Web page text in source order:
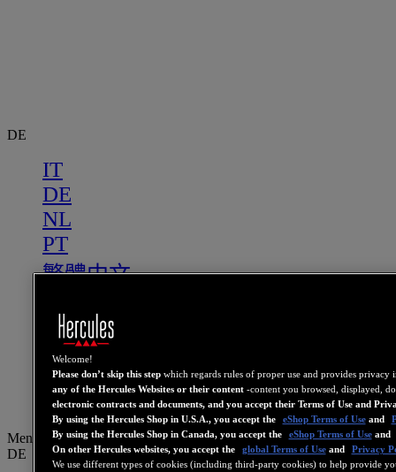
DE
IT
DE
NL
PT
繁體中文
FR
GB
ES
简体中文
Menu
DE
Welcome!
Please don’t skip this stepwhich regards rules of proper use and provides privacy
any of the Hercules Websites or their content-content you browsed, displayed,
electronic contracts and documents, and you accept their Terms of Use and
By using the Hercules Shop in U.S.A., you accept the
eShop Terms of Useand
By using the Hercules Shop in Canada, you accept the
eShop Terms of Useand
On other Hercules websites, you accept the
global Terms of Useand
Privacy
We use different types of cookies (including third-party cookies) to help provide